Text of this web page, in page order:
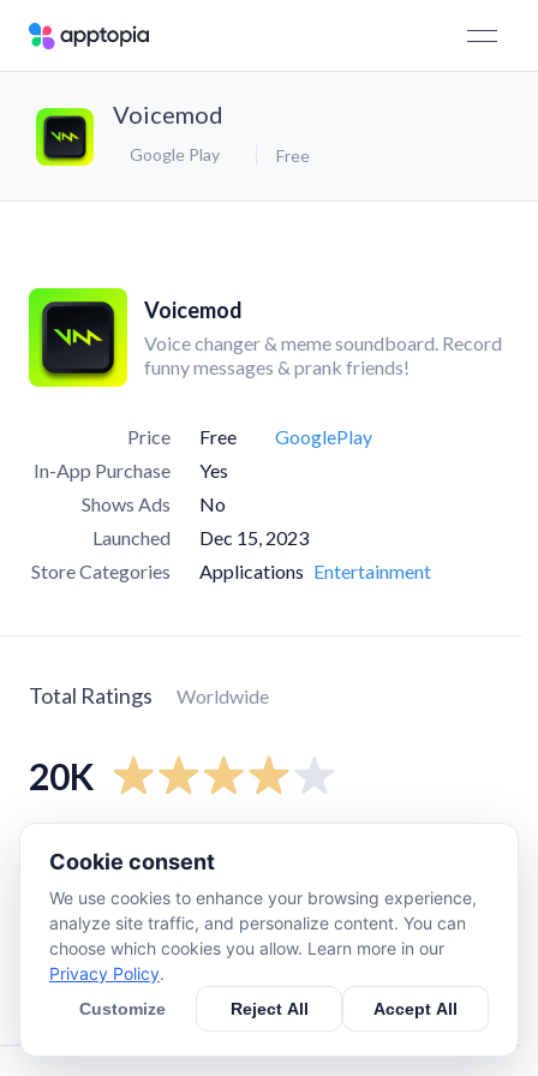
Voicemod
Google Play Free
Voicemod
Voice changer & meme soundboard. Record
funny messages & prank friends!
Price Free
GooglePlay
In-App Purchase
Yes
Shows Ads
No
Launched
Dec 15, 2023
Store Categories
Applications Entertainment
Total Ratings Worldwide
20K
star
1K
star
650
star 3.7K
Cookie consent
We use cookies to enhance your browsing experience,
analyze site traffic, and personalize content. You can
choose which cookies you allow. Learn more in our
Privacy Policy.
Customize Reject All Accept All